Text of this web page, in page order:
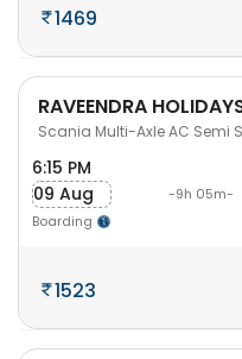
1469
RAVEENDRA
Scania Multi-Axle AC Semi
6:15 PM
09 Aug
Boarding
-9h 05m-
1523